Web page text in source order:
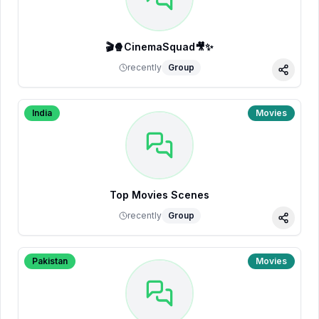
🎬🍿CinemaSquad🎥✨
recently Group
Share
India Movies
Top Movies Scenes
recently Group
Share
Pakistan Movies